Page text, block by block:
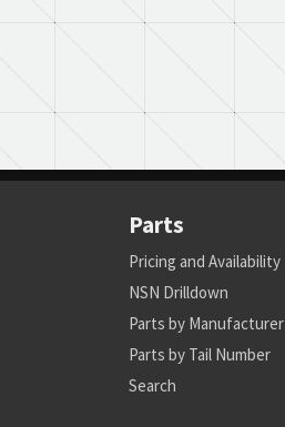
Parts
Pricing and Availability
NSN Drilldown
Parts by Manufacturer
Parts by Tail Number
Search